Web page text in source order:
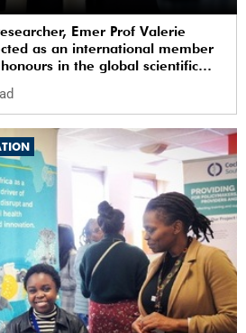
Emer Prof Valerie
as an international member
in the global scientific